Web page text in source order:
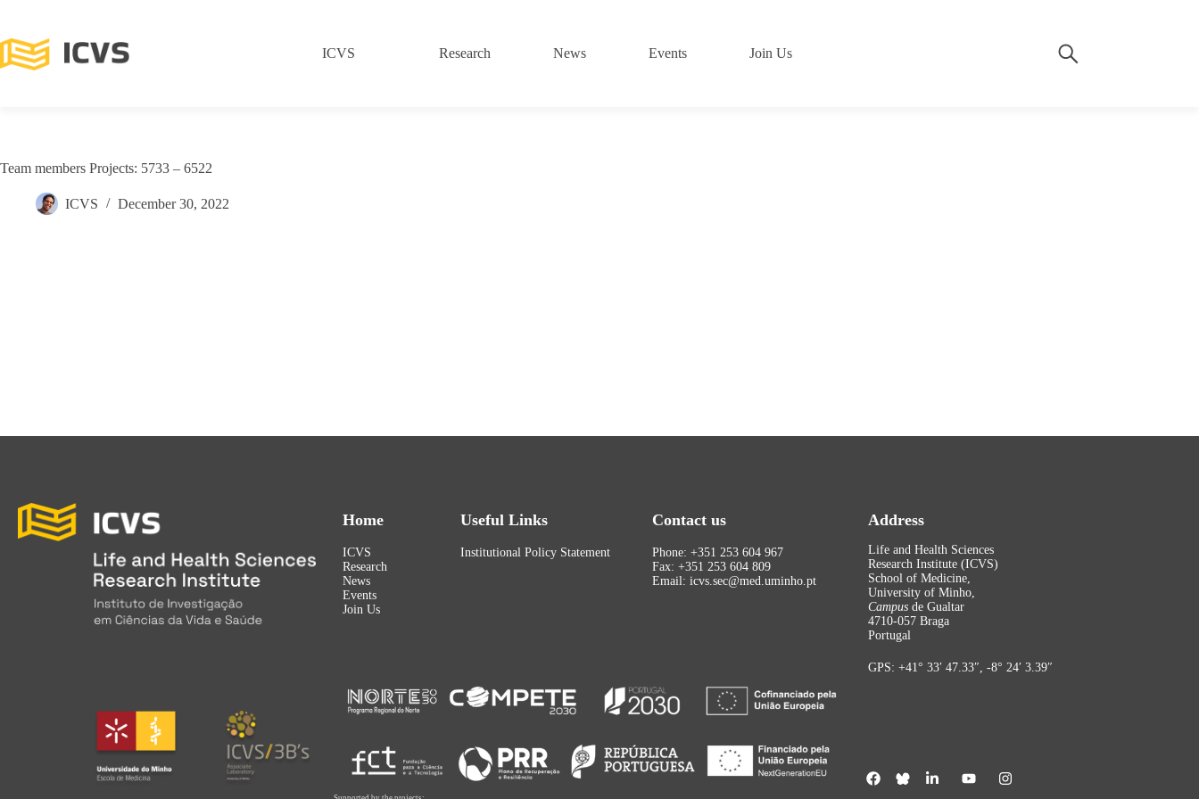
ICVS Research News Events Join Us
Team members Projects: 5733 – 6522
ICVS December 30, 2022
Home
ICVS
Research
News
Events
Join Us
Useful Links
Institutional Policy Statement
Contact us
Phone: +351 253 604 967
Fax: +351 253 604 809
Email: icvs.sec@med.uminho.pt
Address
Life and Health Sciences
Research Institute (ICVS)
School of Medicine,
University of Minho,
Campus de Gualtar
4710-057 Braga
Portugal
GPS: +41° 33′ 47.33″, -8° 24′ 3.39″